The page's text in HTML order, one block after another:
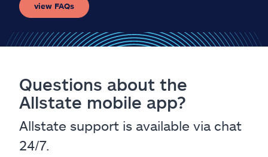
view FAQs
Questions about the
Allstate mobile app?
Allstate support is available via chat
24/7.